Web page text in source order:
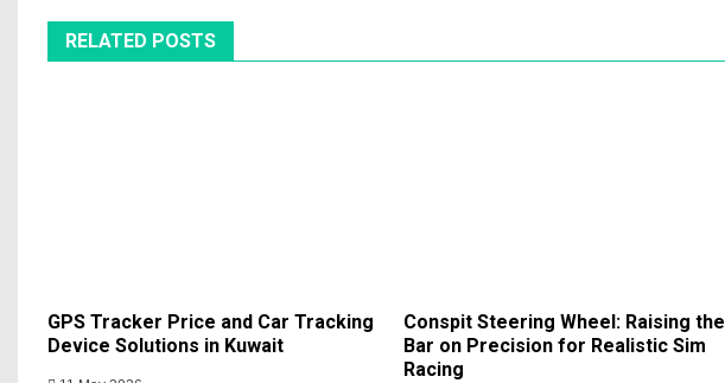
RELATED POSTS
GPS Tracker Price and Car Tracking
Device Solutions in Kuwait
Conspit Steering Wheel: Raising the
Bar on Precision for Realistic Sim
Racing